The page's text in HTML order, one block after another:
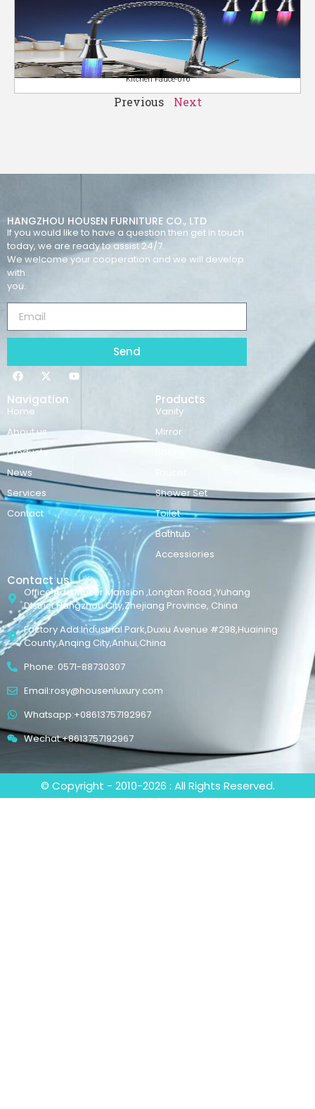
Kitchen Fauce-016
Previous Next
HANGZHOU HOUSEN FURNITURE CO., LTD
If you would like to have a question then get in touch
today, we are ready to assist 24/7.
We welcome your cooperation and we will develop
with
you.
Send
Navigation
Home
About us
Products
News
Services
Contact
Products
Vanity
Mirror
Shower Set
Toilet
Bathtub
Accessiories
Contact us
Office Add:Maker Mansion ,Longtan Road ,Yuhang
District,Hangzhou City,Zhejiang Province, China
Factory Add:Industrial Park,Duxiu Avenue #298,Huaining
County,Anqing City,Anhui,China
Phone: 0571-88730307
Email:rosy@housenluxury.com
Whatsapp:+08613757192967
Wechat:+8613757192967
© Copyright - 2010-2026 : All Rights Reserved.